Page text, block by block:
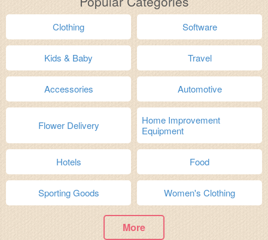
Clothing Software
Kids & Baby Travel
Accessories Automotive
Flower Delivery
Home Improvement
Equipment
Hotels Food
Sporting Goods Women's Clothing
More